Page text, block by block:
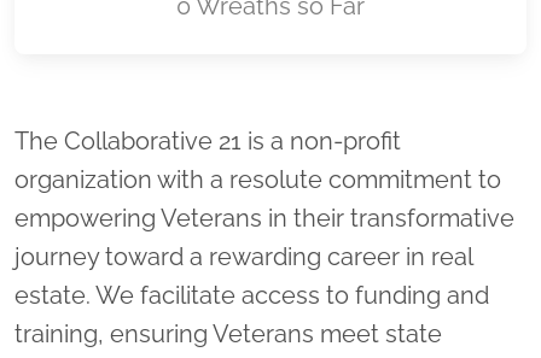
0 Wreaths so Far
Location title
The Collaborative 21 is a non-profit
organization with a resolute commitment to
empowering Veterans in their transformative
journey toward a rewarding career in real
estate. We facilitate access to funding and
training, ensuring Veterans meet state